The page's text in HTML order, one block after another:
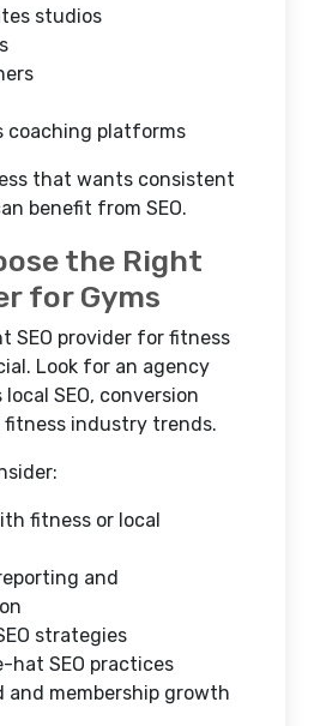
studios
coaching platforms
that wants consistent
benefit from SEO.
the Right
for Gyms
SEO provider for fitness
Look for an agency
SEO, conversion
industry trends.
fitness or local
and
strategies
hat SEO practices
and membership growth